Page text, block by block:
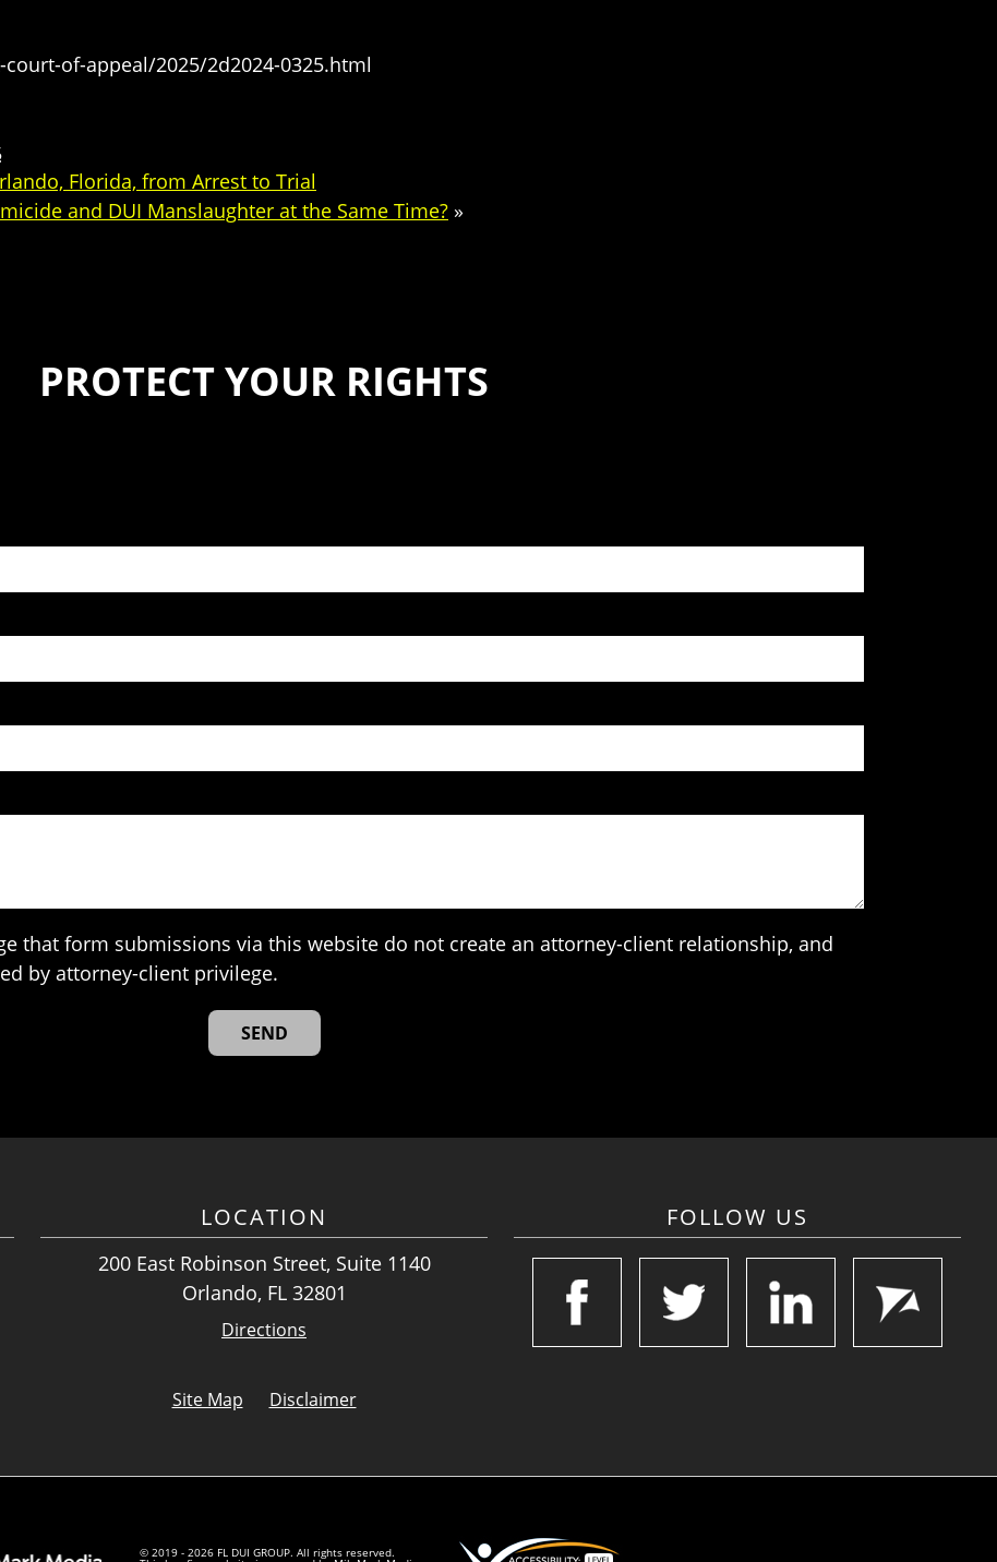
of-appeal/2025/2d2024-0325.html
Florida, from Arrest to Trial
and DUI Manslaughter at the Same Time? »
PROTECT YOUR RIGHTS
that form submissions via this website do not create an attorney-client relationship, and
by attorney-client privilege.
LOCATION
200 East Robinson Street, Suite 1140
Orlando, FL 32801
Directions
FOLLOW US
Site Map Disclaimer
© 2019 - 2026 FL DUI GROUP. All rights reserved.